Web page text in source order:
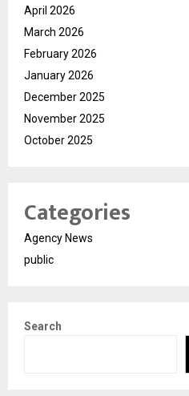
April 2026
March 2026
February 2026
January 2026
December 2025
November 2025
October 2025
Categories
Agency News
public
Search